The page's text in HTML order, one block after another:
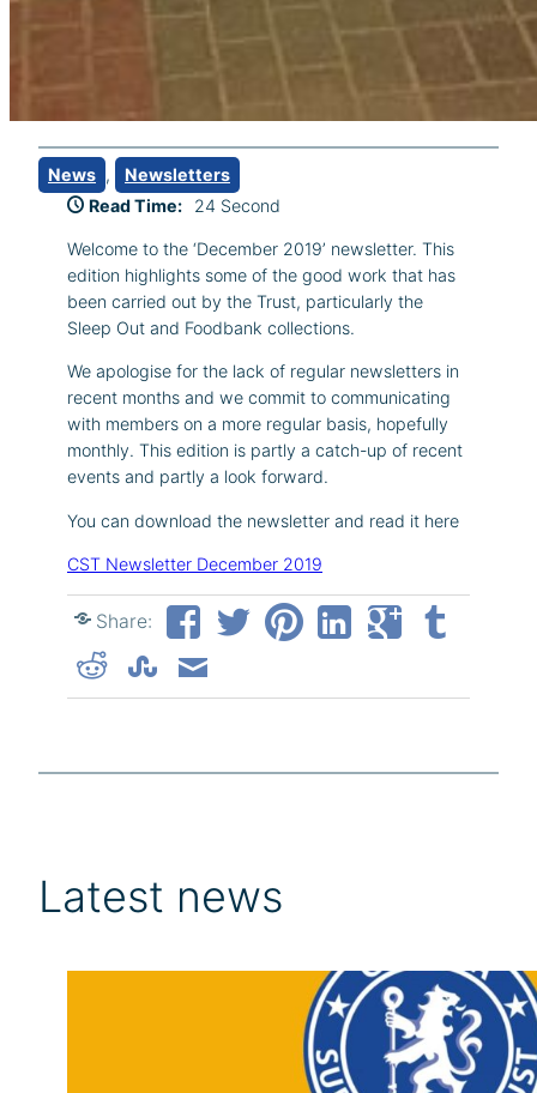
News ,
Newsletters
Read Time:
24 Second
Welcome to the ‘December 2019’ newsletter. This
edition highlights some of the good work that has
been carried out by the Trust, particularly the
Sleep Out and Foodbank collections.
We apologise for the lack of regular newsletters in
recent months and we commit to communicating
with members on a more regular basis, hopefully
monthly. This edition is partly a catch-up of recent
events and partly a look forward.
You can download the newsletter and read it here
CST Newsletter December 2019
Share:
Latest news